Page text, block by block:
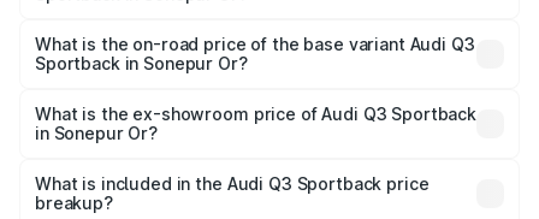
is undefined Lakh in Sonepur Or.
What is the on-road price of the base variant Audi Q3
Sportback in Sonepur Or?
Lakh in Sonepur Or.
What is the ex-showroom price of Audi Q3 Sportback
in Sonepur Or?
Sportback in Sonepur Or is undefined.
What is included in the Audi Q3 Sportback price
breakup?